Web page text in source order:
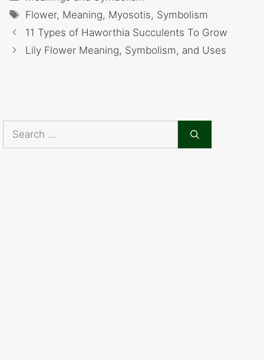
Tags
Flower, Meaning, Myosotis, Symbolism
11 Types of Haworthia Succulents To Grow
Lily Flower Meaning, Symbolism, and Uses
Search